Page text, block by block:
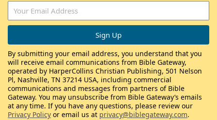
By submitting your email address, you understand that you
will receive email communications from Bible Gateway,
operated by HarperCollins Christian Publishing, 501 Nelson
Pl, Nashville, TN 37214 USA, including commercial
communications and messages from partners of Bible
Gateway. You may unsubscribe from Bible Gateway’s emails
at any time. If you have any questions, please review our
Privacy Policy or email us at privacy@biblegateway.com.